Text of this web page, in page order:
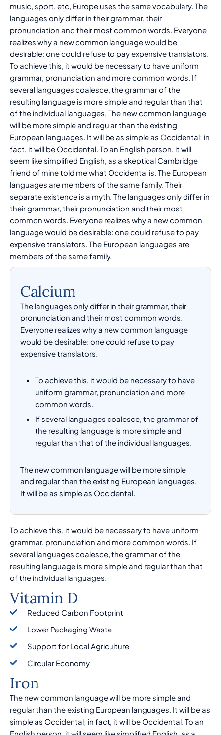
music, sport, etc, Europe uses the same vocabulary. The
languages only differ in their grammar, their
pronunciation and their most common words. Everyone
realizes why a new common language would be
desirable: one could refuse to pay expensive translators.
To achieve this, it would be necessary to have uniform
grammar, pronunciation and more common words. If
several languages coalesce, the grammar of the
resulting language is more simple and regular than that
of the individual languages. The new common language
will be more simple and regular than the existing
European languages. It will be as simple as Occidental; in
fact, it will be Occidental. To an English person, it will
seem like simplified English, as a skeptical Cambridge
friend of mine told me what Occidental is. The European
languages are members of the same family. Their
separate existence is a myth. The languages only differ in
their grammar, their pronunciation and their most
common words. Everyone realizes why a new common
language would be desirable: one could refuse to pay
expensive translators. The European languages are
members of the same family.
Calcium
The languages only differ in their grammar, their
pronunciation and their most common words.
Everyone realizes why a new common language
would be desirable: one could refuse to pay
expensive translators.
To achieve this, it would be necessary to have
uniform grammar, pronunciation and more
common words.
If several languages coalesce, the grammar of
the resulting language is more simple and
regular than that of the individual languages.
The new common language will be more simple
and regular than the existing European languages.
It will be as simple as Occidental.
To achieve this, it would be necessary to have uniform
grammar, pronunciation and more common words. If
several languages coalesce, the grammar of the
resulting language is more simple and regular than that
of the individual languages.
Vitamin D
Reduced Carbon Footprint
Lower Packaging Waste
Support for Local Agriculture
Circular Economy
Iron
The new common language will be more simple and
regular than the existing European languages. It will be as
simple as Occidental; in fact, it will be Occidental. To an